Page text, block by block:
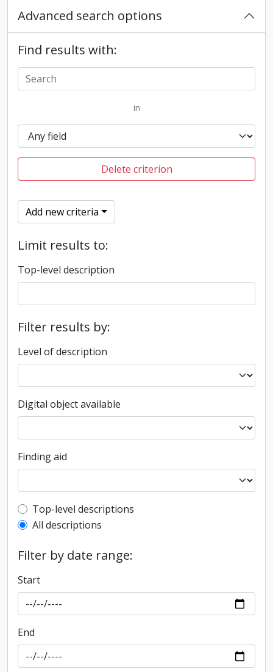
Advanced search options
Find results with:
in
Delete criterion
Add new criteria
Limit results to:
Top-level description
Filter results by:
Level of description
Digital object available
Finding aid
Top-level description filter
Top-level descriptions
All descriptions
Filter by date range:
Start
End